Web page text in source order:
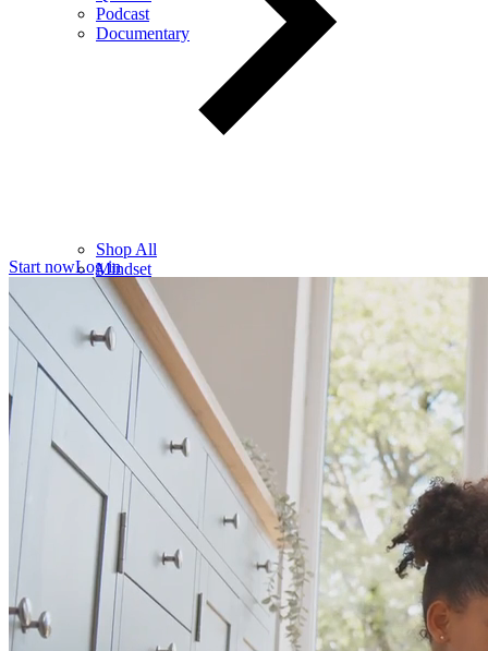
Podcast
Documentary
Shop All
Mindset
Wealth
Health
Relationships
Leadership
Books
Digital
Free Resources
Start nowLog in